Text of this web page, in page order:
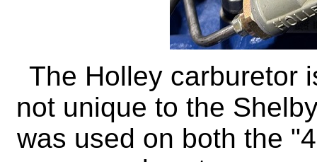
The Holley carburetor
not unique to the
was used on both the